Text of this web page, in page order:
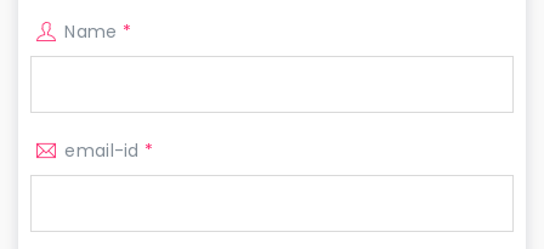
Name *
email-id *